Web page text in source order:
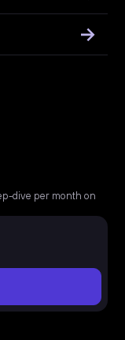
dive per month on